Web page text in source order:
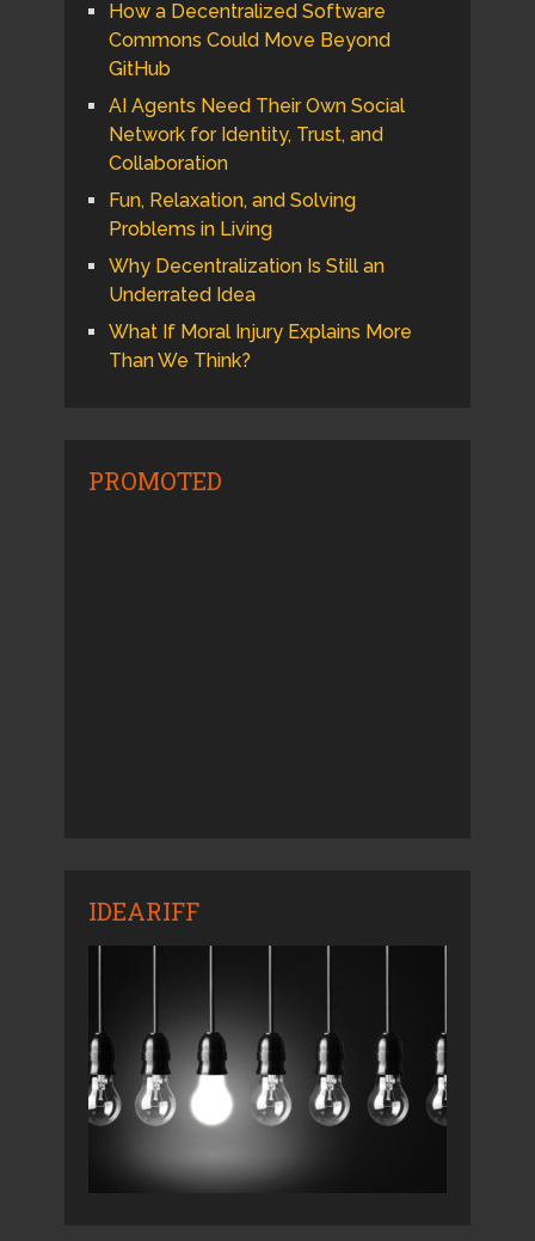
How a Decentralized Software
Commons Could Move Beyond
GitHub
AI Agents Need Their Own Social
Network for Identity, Trust, and
Collaboration
Fun, Relaxation, and Solving
Problems in Living
Why Decentralization Is Still an
Underrated Idea
What If Moral Injury Explains More
Than We Think?
PROMOTED
IDEARIFF